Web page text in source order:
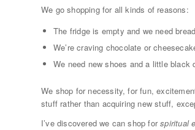
We go shopping for all kinds of reasons:
The fridge is empty and we need
We’re craving chocolate or
We need new shoes and a little black
We shop for necessity, for fun,
stuff rather than acquiring new stuff,
I’ve discovered we can shop forspiritual